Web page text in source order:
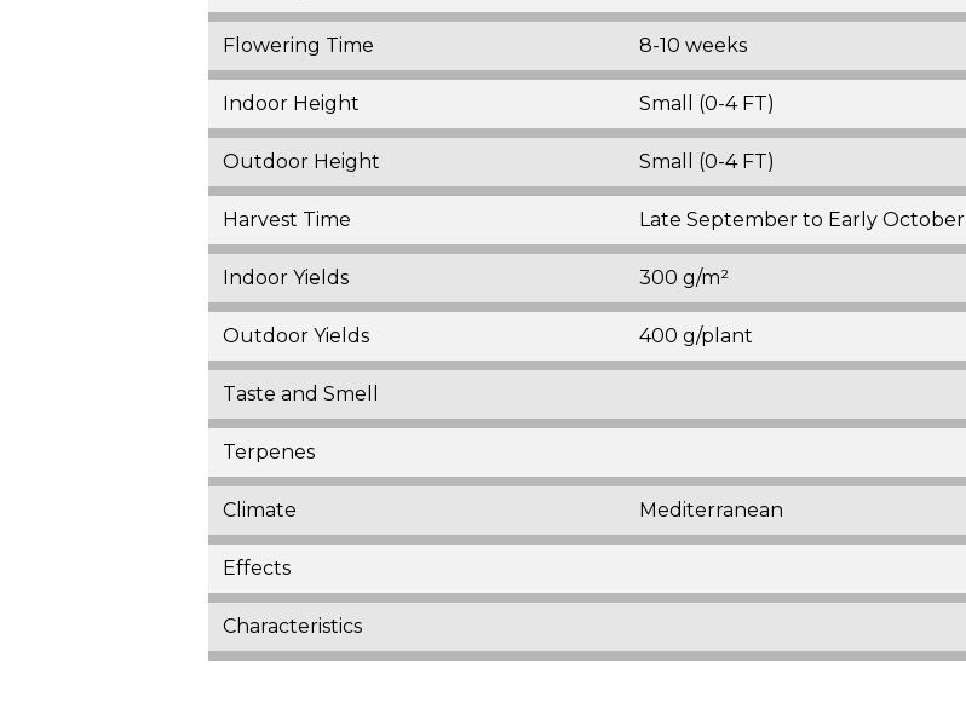
Flowering Time 8-10 weeks
Indoor Height Small (0-4 FT)
Outdoor Height Small (0-4 FT)
Harvest Time Late September to Early October
Indoor Yields 300 g/m²
Outdoor Yields 400 g/plant
Taste and Smell
Terpenes
Climate Mediterranean
Effects
Characteristics